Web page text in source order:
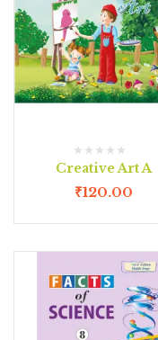
Creative Art A
₹120.00